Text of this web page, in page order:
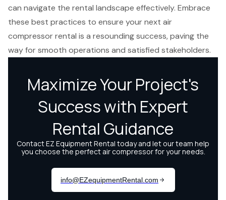
can navigate the rental landscape effectively. Embrace
these best practices to ensure your next air
compressor rental is a resounding success, paving the
way for smooth operations and satisfied stakeholders.